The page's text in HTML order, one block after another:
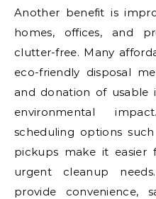
Another benefit is
homes, offices, and
clutter-free. Many
eco-friendly disposal
and donation of usable
environmental
scheduling options
pickups make it easier
urgent cleanup
provide convenience,